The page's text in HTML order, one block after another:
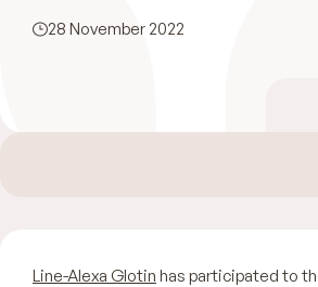
28 November 2022
Line-Alexa Glotin has participated to